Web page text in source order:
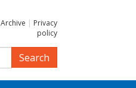
Archive | Privacy
policy
Search